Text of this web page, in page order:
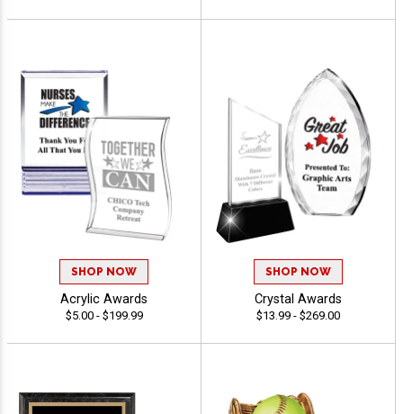
SHOP NOW
Acrylic Awards
$5.00 - $199.99
SHOP NOW
Crystal Awards
$13.99 - $269.00